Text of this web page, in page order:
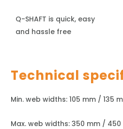
Q-SHAFT is quick, easy
and hassle free
Technical
Min. web widths: 105 mm / 135
Max. web widths: 350 mm /